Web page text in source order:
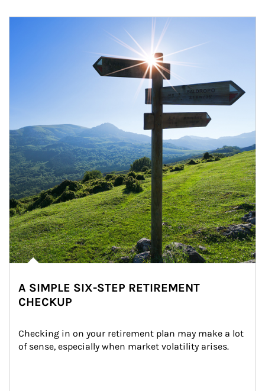
A SIMPLE SIX-STEP RETIREMENT
CHECKUP
Checking in on your retirement plan may make a lot
of sense, especially when market volatility arises.